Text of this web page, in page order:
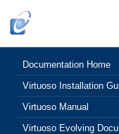
Documentation Home
Virtuoso Installation
Virtuoso Manual
Virtuoso Evolving